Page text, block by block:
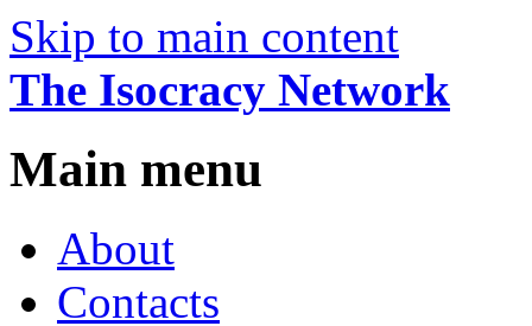
Skip to main content
The Isocracy Network
Main menu
About
Contacts